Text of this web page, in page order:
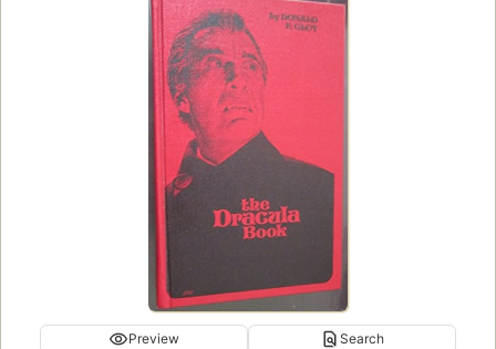
Preview Search